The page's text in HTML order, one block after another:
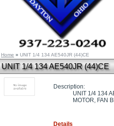
Home » UNIT 1/4 134 AE540JR (44)CE
UNIT 1/4 134 AE540JR (44)CE
Description:
UNIT 1/4 134
MOTOR, FAN
Details